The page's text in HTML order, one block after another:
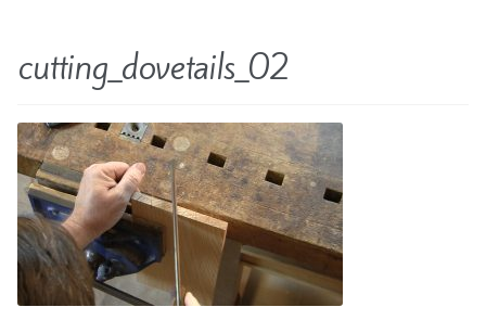
Chuck Bender’s Portfolio
Parings – A Woodworker’s journal
Store
Hands-on Classes
Previous Classes
Chuck Bender’s Portfolio
Parings – A Woodworker’s journal
Store
Contact
Calendar
cutting_dovetails_02